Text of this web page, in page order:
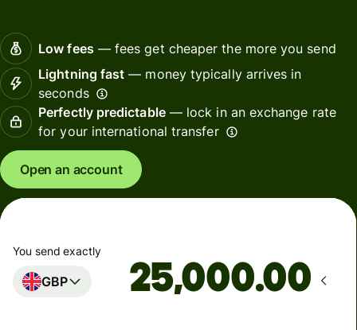
Low fees— fees get cheaper the more you send
Lightning fast — money typically arrives in
seconds
Perfectly predictable— lock in an exchange rate
for your international transfer
Open an account
You send exactly
GBP .00